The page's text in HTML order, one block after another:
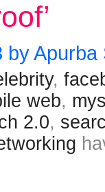
by Apurba
,
web,
2.0,